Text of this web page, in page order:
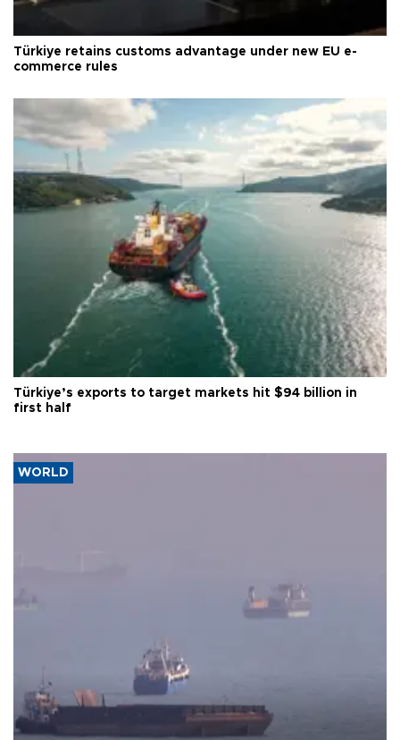
Türkiye retains customs advantage under new EU e-
commerce rules
Türkiye’s exports to target markets hit $94 billion in
first half
WORLD